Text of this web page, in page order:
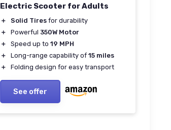
Electric Scooter for Adults
＋ Solid Tires for durability
＋
Powerful 350W Motor
＋
Speed up to 19 MPH
＋
Long-range capability of 15 miles
＋
Folding design for easy transport
See offer